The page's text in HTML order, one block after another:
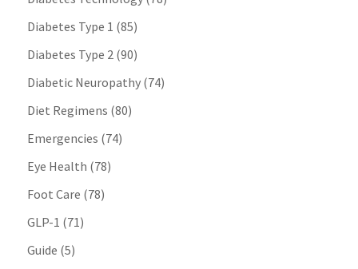
Diabetes Type 1 (85)
Diabetes Type 2(90)
Diabetic Neuropathy(74)
Diet Regimens (80)
Emergencies (74)
Eye Health (78)
Foot Care (78)
GLP-1 (71)
Guide (5)